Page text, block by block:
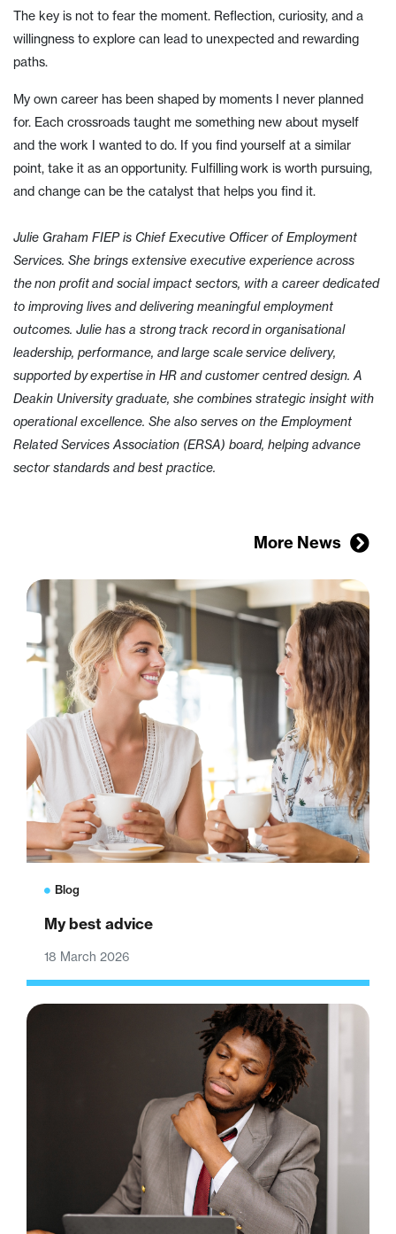
The key is not to fear the moment. Reflection, curiosity, and a
willingness to explore can lead to unexpected and rewarding
paths.
My own career has been shaped by moments I never planned
for. Each crossroads taught me something new about myself
and the work I wanted to do. If you find yourself at a similar
point, take it as an opportunity. Fulfilling work is worth pursuing,
and change can be the catalyst that helps you find it.
Julie Graham FIEP is Chief Executive Officer of Employment
Services. She brings extensive executive experience across
the non profit and social impact sectors, with a career dedicated
to improving lives and delivering meaningful employment
outcomes. Julie has a strong track record in organisational
leadership, performance, and large scale service delivery,
supported by expertise in HR and customer centred design. A
Deakin University graduate, she combines strategic insight with
operational excellence. She also serves on the Employment
Related Services Association (ERSA) board, helping advance
sector standards and best practice.
More News
Blog
My best advice
18 March 2026